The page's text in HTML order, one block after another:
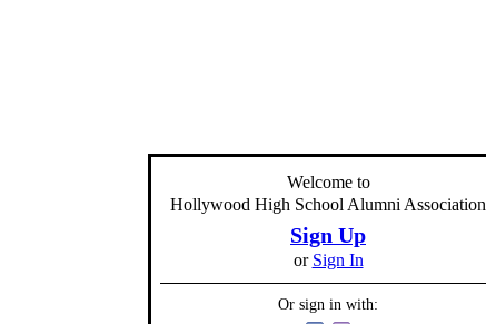
Welcome to
Hollywood High School Alumni Association
Sign Up
or Sign In
Or sign in with: